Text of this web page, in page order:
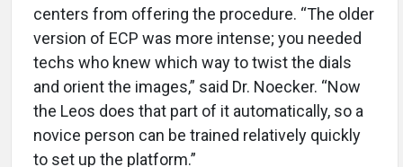
centers from offering the procedure. “The older
version of ECP was more intense; you needed
techs who knew which way to twist the dials
and orient the images,” said Dr. Noecker. “Now
the Leos does that part of it automatically, so a
novice person can be trained relatively quickly
to set up the platform.”